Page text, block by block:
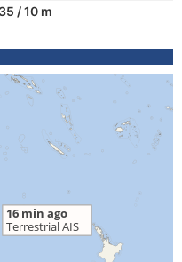
35 / 10 m